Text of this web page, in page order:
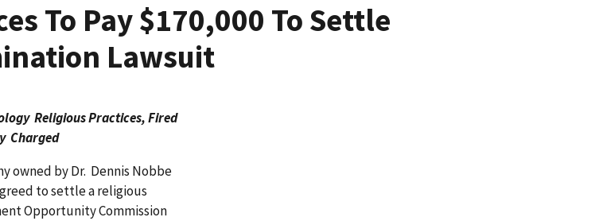
To Pay $170,000 To Settle
Lawsuit
Religious Practices, Fired
Charged
owned by Dr. Dennis Nobbe
to settle a religious
Opportunity Commission